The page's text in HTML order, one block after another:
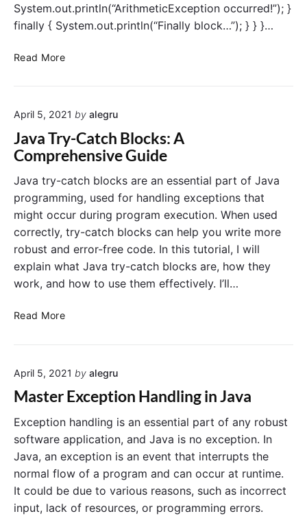
o
n
a
System.out.println(“ArithmeticException occurred!”); }
finally { System.out.println(“Finally block…”); } } }…
Read MoreJ
f
n
a
l
b
l
o
c
k
April 5, 2021 by alegru
Java Try-Catch Blocks: A
Comprehensive Guide
Java try-catch blocks are an essential part of Java
programming, used for handling exceptions that
might occur during program execution. When used
correctly, try-catch blocks can help you write more
robust and error-free code. In this tutorial, I will
explain what Java try-catch blocks are, how they
work, and how to use them effectively. I’ll…
Read MoreJ
T
r
y
-
a
t
c
h
B
April 5, 2021 by alegru
Master Exception Handling in Java
Exception handling is an essential part of any robust
software application, and Java is no exception. In
Java, an exception is an event that interrupts the
normal flow of a program and can occur at runtime.
It could be due to various reasons, such as incorrect
input, lack of resources, or programming errors.